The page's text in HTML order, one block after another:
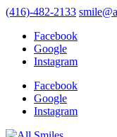
(416)-482-2133
Facebook
Google
Instagram
Facebook
Google
Instagram